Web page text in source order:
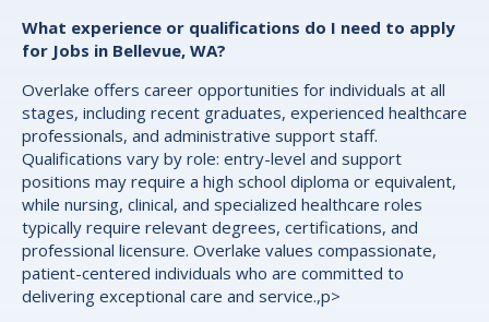
What experience or qualifications do I need to apply
for Jobs in Bellevue, WA?
Overlake offers career opportunities for individuals at all
stages, including recent graduates, experienced healthcare
professionals, and administrative support staff.
Qualifications vary by role: entry-level and support
positions may require a high school diploma or equivalent,
while nursing, clinical, and specialized healthcare roles
typically require relevant degrees, certifications, and
professional licensure. Overlake values compassionate,
patient-centered individuals who are committed to
delivering exceptional care and service.,p>